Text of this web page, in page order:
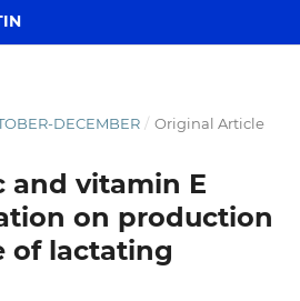
DECEMBER / Original Article
and vitamin E
on production
of lactating